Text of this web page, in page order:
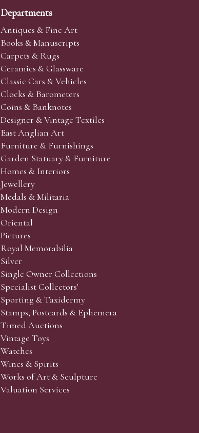
Departments
Antiques & Fine Art
Books & Manuscripts
Carpets & Rugs
Ceramics & Glassware
Classic Cars & Vehicles
Clocks & Barometers
Coins & Banknotes
Designer & Vintage Textiles
East Anglian Art
Furniture & Furnishings
Garden Statuary & Furniture
Homes & Interiors
Jewellery
Medals & Militaria
Modern Design
Oriental
Pictures
Royal Memorabilia
Silver
Single Owner Collections
Specialist Collectors'
Sporting & Taxidermy
Stamps, Postcards & Ephemera
Timed Auctions
Vintage Toys
Watches
Wines & Spirits
Works of Art & Sculpture
Valuation Services